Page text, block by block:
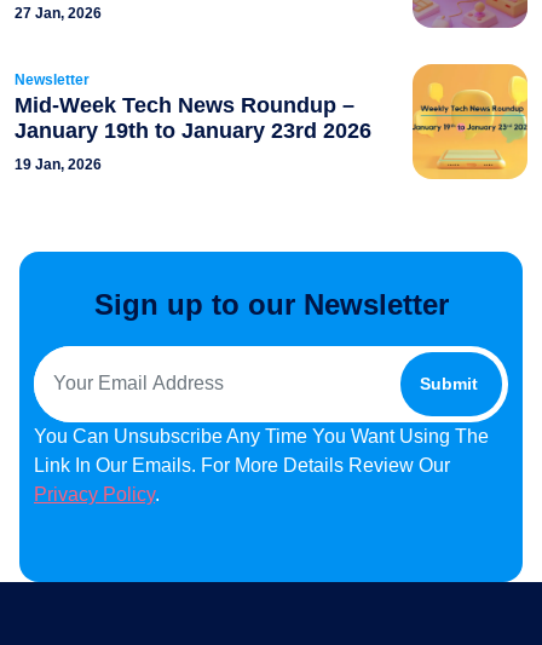
27 Jan, 2026
Newsletter
Mid-Week Tech News Roundup –
January 19th to January 23rd 2026
19 Jan, 2026
Sign up to our Newsletter
You Can Unsubscribe Any Time You Want Using The
Link In Our Emails. For More Details Review Our
Privacy Policy.